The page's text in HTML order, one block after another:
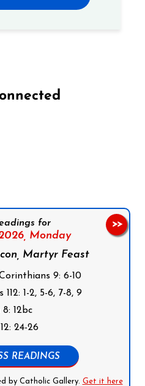
for
Monday
Martyr Feast
9: 6-10
112: 1-2, 5-6, 7-8, 9
8: 12bc
24-26
READINGS
by Catholic Gallery. Get it here
>>